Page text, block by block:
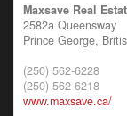
Maxsave Real
2582a Queensway
Prince George,
(250) 562-6228
(250) 562-6218
www.maxsave.ca/